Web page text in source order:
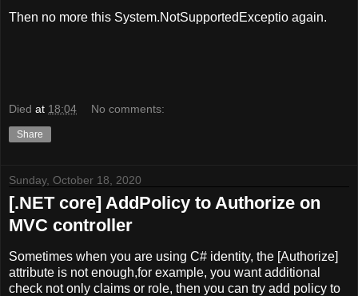
Then no more this System.NotSupportedExceptio again.
Died at 18:04 No comments:
Share
Sunday, October 18, 2020
[.NET core] AddPolicy to Authorize on
MVC controller
Sometimes when you are using C# identity, the [Authorize]
attribute is not enough,for example, you want additional
check not only claims or role, then you can try add policy to